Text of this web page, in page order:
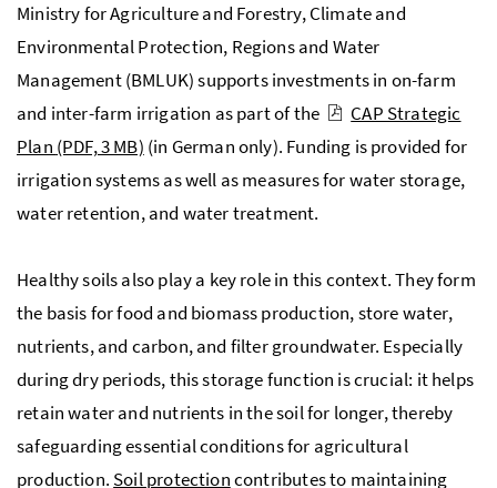
Ministry for Agriculture and Forestry, Climate and
Environmental Protection, Regions and Water
Management (BMLUK) supports investments in on-farm
and inter-farm irrigation as part of the
CAP Strategic
Plan (PDF, 3 MB) (in German only). Funding is provided for
irrigation systems as well as measures for water storage,
water retention, and water treatment.
Healthy soils also play a key role in this context. They form
the basis for food and biomass production, store water,
nutrients, and carbon, and filter groundwater. Especially
during dry periods, this storage function is crucial: it helps
retain water and nutrients in the soil for longer, thereby
safeguarding essential conditions for agricultural
production. Soil protectioncontributes to maintaining